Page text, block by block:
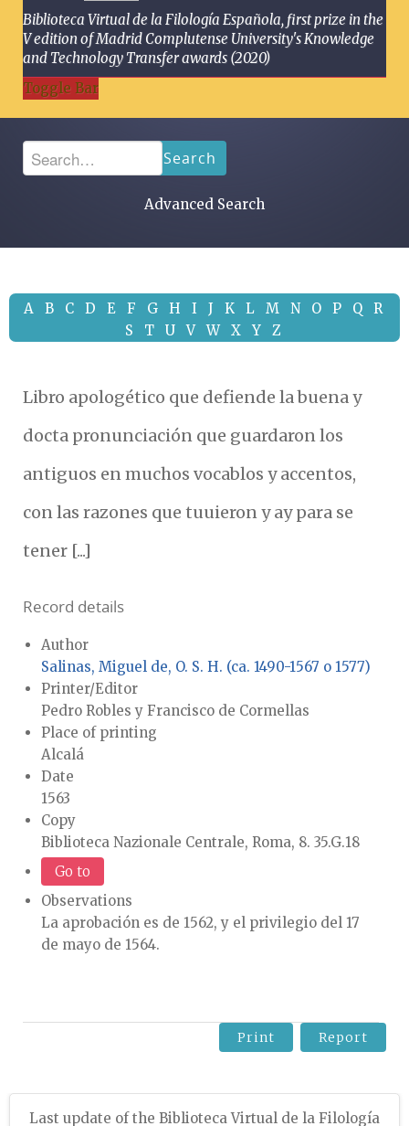
Biblioteca Virtual de la Filología Española, first prize in the
V edition of Madrid Complutense University's Knowledge
and Technology Transfer awards (2020)
Toggle Bar
Search
Advanced Search
A B C D E F G H I J K L M N O P Q
R
S
T U V W X Y Z
Libro apologético que defiende la buena y
docta pronunciación que guardaron los
antiguos en muchos vocablos y accentos,
con las razones que tuuieron y ay para se
tener [...]
Record details
Author
Salinas, Miguel de, O. S. H. (ca. 1490-1567 o 1577)
Printer/Editor
Pedro Robles y Francisco de Cormellas
Place of printing
Alcalá
Date
1563
Copy
Biblioteca Nazionale Centrale, Roma, 8. 35.G.18
Go to
Observations
La aprobación es de 1562, y el privilegio del 17
de mayo de 1564.
Print Report
Last update of the Biblioteca Virtual de la Filología